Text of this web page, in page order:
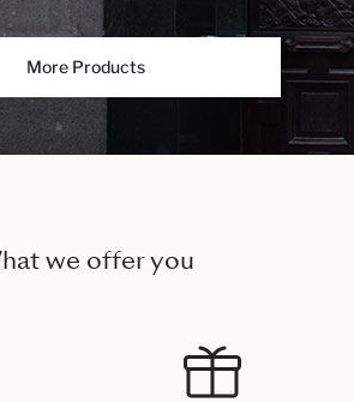
More Products
we offer you